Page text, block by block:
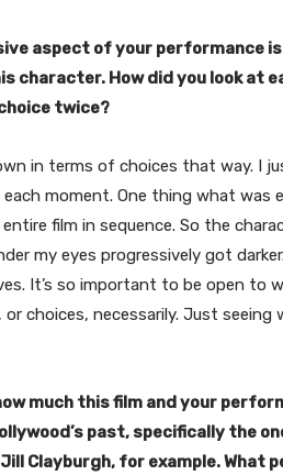
aspect of your performance
character. How did you look at
twice?
in terms of choices that way. I
moment. One thing what was
film in sequence. So the
my eyes progressively got
It’s so important to be open to
or choices, necessarily. Just
much this film and your
past, specifically the
Clayburgh, for example.